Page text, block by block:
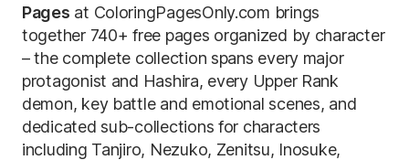
Pages at ColoringPagesOnly.com brings
together 740+ free pages organized by character
– the complete collection spans every major
protagonist and Hashira, every Upper Rank
demon, key battle and emotional scenes, and
dedicated sub-collections for characters
including Tanjiro, Nezuko, Zenitsu, Inosuke,